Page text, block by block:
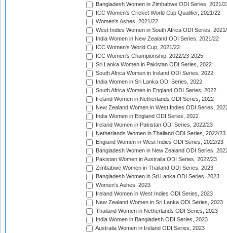
Bangladesh Women in Zimbabwe ODI Series, 2021/
ICC Women's Cricket World Cup Qualifier, 2021/22
Women's Ashes, 2021/22
West Indies Women in South Africa ODI Series,
India Women in New Zealand ODI Series, 2021/22
ICC Women's World Cup, 2021/22
ICC Women's Championship, 2022/23-2025
Sri Lanka Women in Pakistan ODI Series, 2022
South Africa Women in Ireland ODI Series, 2022
India Women in Sri Lanka ODI Series, 2022
South Africa Women in England ODI Series, 2022
Ireland Women in Netherlands ODI Series, 2022
New Zealand Women in West Indies ODI Series,
India Women in England ODI Series, 2022
Ireland Women in Pakistan ODI Series, 2022/23
Netherlands Women in Thailand ODI Series, 2022/23
England Women in West Indies ODI Series, 2022/23
Bangladesh Women in New Zealand ODI Series,
Pakistan Women in Australia ODI Series, 2022/23
Zimbabwe Women in Thailand ODI Series, 2023
Bangladesh Women in Sri Lanka ODI Series, 2023
Women's Ashes, 2023
Ireland Women in West Indies ODI Series, 2023
New Zealand Women in Sri Lanka ODI Series, 2023
Thailand Women in Netherlands ODI Series, 2023
India Women in Bangladesh ODI Series, 2023
Australia Women in Ireland ODI Series, 2023